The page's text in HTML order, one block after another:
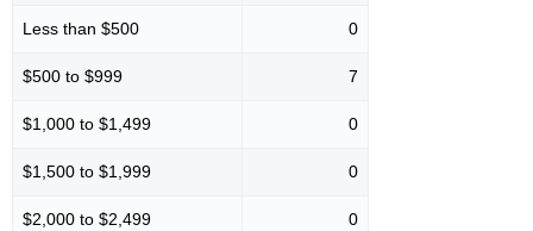
Less than $500 0
$500 to $999 7
$1,000 to $1,499 0
$1,500 to $1,999 0
$2,000 to $2,499 0